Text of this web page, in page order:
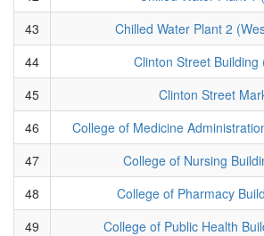
43
Chilled Water Plant 2
44
Clinton Street Building
45
Clinton Street
46
College of Medicine
47
College of Nursing
48
College of Pharmacy
49
College of Public Health